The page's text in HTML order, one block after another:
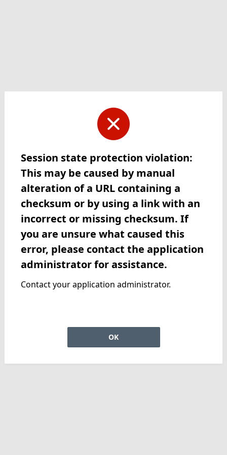
Session state protection violation:
This may be caused by manual
alteration of a URL containing a
checksum or by using a link with an
incorrect or missing checksum. If
you are unsure what caused this
error, please contact the application
administrator for assistance.
Contact your application administrator.
OK